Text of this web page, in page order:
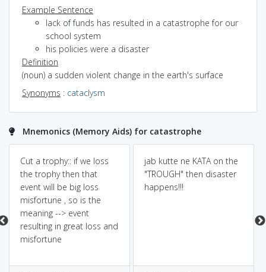
Example Sentence
lack of funds has resulted in a catastrophe for our
school system
his policies were a disaster
Definition
(noun) a sudden violent change in the earth's surface
Synonyms : cataclysm
Mnemonics (Memory Aids) for catastrophe
Cut a trophy:: if we loss
the trophy then that
event will be big loss
misfortune , so is the
meaning --> event
resulting in great loss and
misfortune
jab kutte ne KATA on the
"TROUGH" then disaster
happens!!!